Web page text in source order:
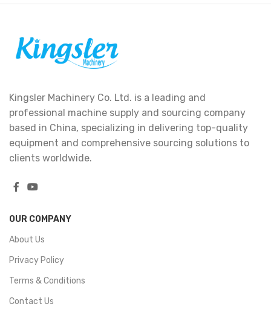
Kingsler Machinery Co. Ltd. is a leading and
professional machine supply and sourcing company
based in China, specializing in delivering top-quality
equipment and comprehensive sourcing solutions to
clients worldwide.
OUR COMPANY
About Us
Privacy Policy
Terms & Conditions
Contact Us